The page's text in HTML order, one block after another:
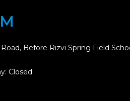
Before Rizvi Spring Field
Closed